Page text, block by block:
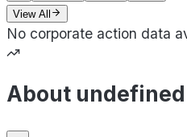
View All
No corporate action data
About undefined